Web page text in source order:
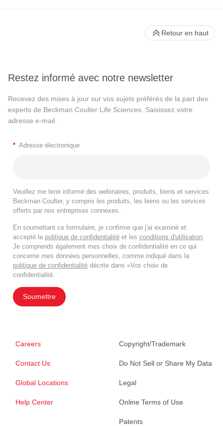
Restez informé avec notre newsletter
Recevez des mises à jour sur vos sujets préférés de la part des
experts de Beckman Coulter Life Sciences. Saisissez votre
adresse e-mail.
* Adresse électronique
Veuillez me tenir informé des webinaires, produits, biens et services
Beckman Coulter, y compris les produits, les biens ou les services
offerts par nos entreprises connexes.
En soumettant ce formulaire, je confirme que j'ai examiné et
accepté la politique de confidentialité et les conditions d'utilisation
Je comprends également mes choix de confidentialité en ce qui
concerne mes données personnelles, comme indiqué dans la
politique de confidentialité décrite dans «Vos choix de
confidentialité.
Soumettre
Careers
Contact Us
Global Locations
Help Center
Copyright/Trademark
Do Not Sell or Share My Data
Legal
Online Terms of Use
Patents
Retour en haut